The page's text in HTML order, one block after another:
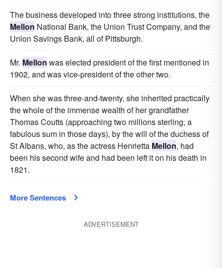
The business developed into three strong institutions, the
Mellon National Bank, the Union Trust Company, and the
Union Savings Bank, all of Pittsburgh.
Mr. Mellon was elected president of the first mentioned in
1902, and was vice-president of the other two.
When she was three-and-twenty, she inherited practically
the whole of the immense wealth of her grandfather
Thomas Coutts (approaching two millions sterling, a
fabulous sum in those days), by the will of the duchess of
St Albans, who, as the actress Henrietta Mellon, had
been his second wife and had been left it on his death in
1821.
More Sentences
ADVERTISEMENT